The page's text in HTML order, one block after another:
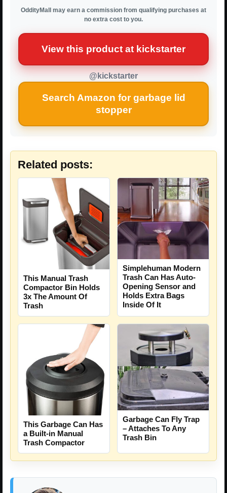
OddityMall may earn a commission from qualifying purchases at
no extra cost to you.
View this product at kickstarter
@kickstarter
Search Amazon for garbage lid
stopper
Related posts:
This Manual Trash
Compactor Bin Holds
3x The Amount Of
Trash
Simplehuman Modern
Trash Can Has Auto-
Opening Sensor and
Holds Extra Bags
Inside Of It
This Garbage Can Has
a Built-in Manual
Trash Compactor
Garbage Can Fly Trap
– Attaches To Any
Trash Bin